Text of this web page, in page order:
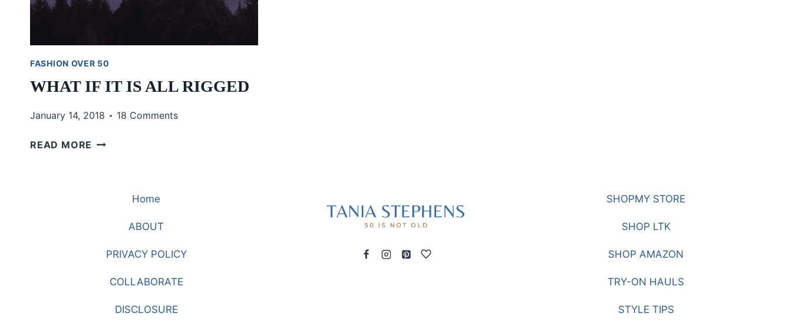
FASHION OVER 50
WHAT IF IT IS ALL RIGGED
January 14, 2018 18 Comments
READ MORE WHAT
Home
ABOUT
PRIVACY POLICY
COLLABORATE
DISCLOSURE
SHOPMY STORE
SHOP LTK
SHOP AMAZON
TRY-ON HAULS
STYLE TIPS